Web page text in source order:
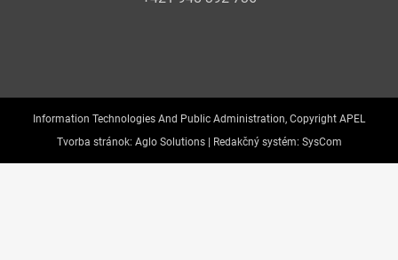
Information Technologies And Public Administration, Copyright APEL
Tvorba stránok: Aglo Solutions | Redakčný systém: SysCom